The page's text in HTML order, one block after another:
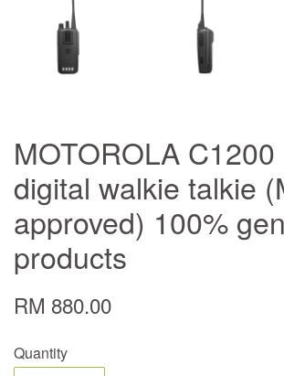
MOTOROLA
digital walkie talkie
approved) 100%
products
RM 880.00
Quantity